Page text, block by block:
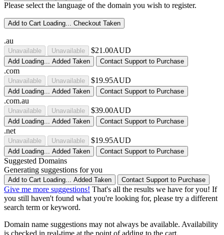
Please select the language of the domain you wish to register.
Add to Cart Loading... Checkout Taken
.au
Unavailable Unavailable $21.00AUD
Add Loading... Added Taken Contact Support to Purchase
.com
Unavailable Unavailable $19.95AUD
Add Loading... Added Taken Contact Support to Purchase
.com.au
Unavailable Unavailable $39.00AUD
Add Loading... Added Taken Contact Support to Purchase
.net
Unavailable Unavailable $19.95AUD
Add Loading... Added Taken Contact Support to Purchase
Suggested Domains
Generating suggestions for you
Add to Cart Loading... Added Taken Contact Support to Purchase
Give me more suggestions! That's all the results we have for you! If
you still haven't found what you're looking for, please try a different
search term or keyword.
Domain name suggestions may not always be available. Availability
is checked in real-time at the point of adding to the cart.